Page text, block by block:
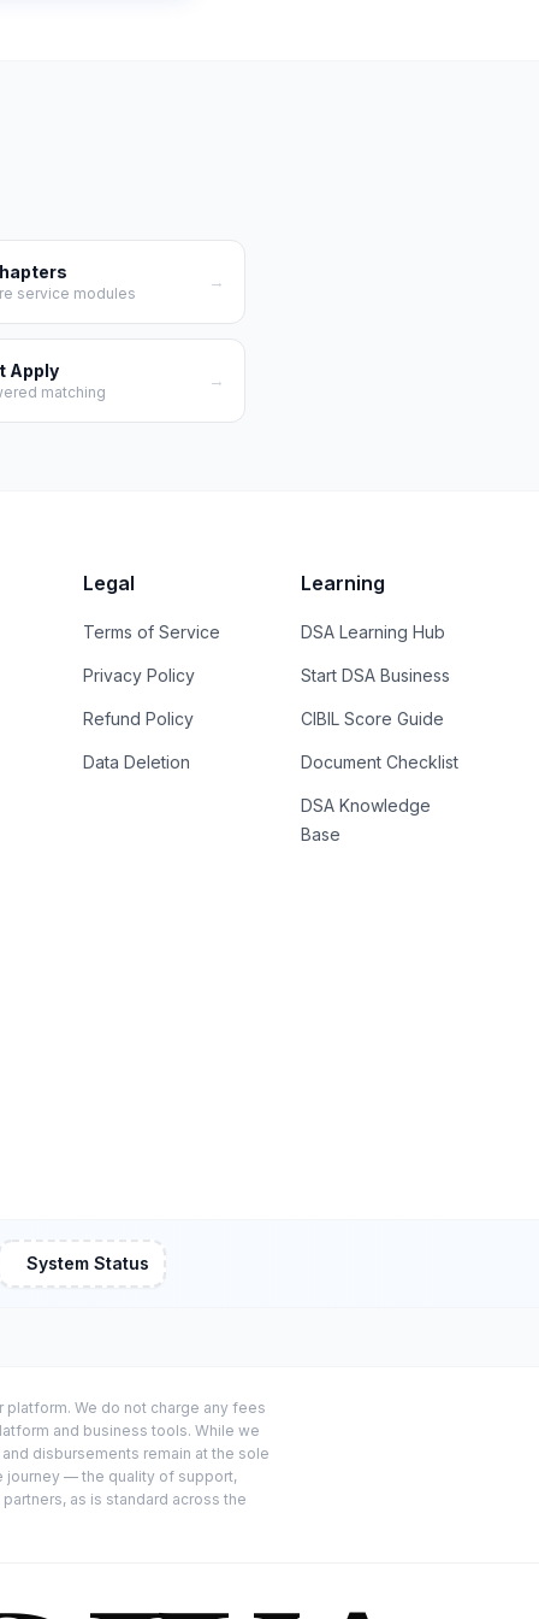
service modules
→
Apply
matching
→
Legal
Terms of Service
Privacy Policy
Refund Policy
Data Deletion
Learning
DSA Learning Hub
Start DSA Business
CIBIL Score Guide
Document Checklist
DSA Knowledge
Base
System Status
We do not charge any fees
and business tools. While we
disbursements remain at the sole
journey — the quality of support,
as is standard across the